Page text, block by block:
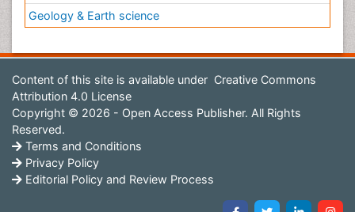
Geology & Earth science
Content of this site is available under Creative Commons
Attribution 4.0 License
Copyright © 2026 - Open Access Publisher. All Rights
Reserved.
Terms and Conditions
Privacy Policy
Editorial Policy and Review Process